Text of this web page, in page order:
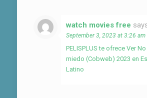
watch movies free
September 3, 2023 at 3:26 am
PELISPLUS te ofrece Ver
miedo (Cobweb) 2023 en
Latino